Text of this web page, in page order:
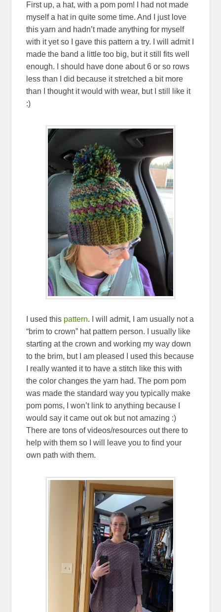
First up, a hat, with a pom pom! I had not made
myself a hat in quite some time. And I just love
this yarn and hadn’t made anything for myself
with it yet so I gave this pattern a try. I will admit I
made the band a little too big, but it still fits well
enough. I should have done about 6 or so rows
less than I did because it stretched a bit more
than I thought it would with wear, but I still like it
:)
I used this pattern. I will admit, I am usually not a
“brim to crown” hat pattern person. I usually like
starting at the crown and working my way down
to the brim, but I am pleased I used this because
I really wanted it to have a stitch like this with
the color changes the yarn had. The pom pom
was made the standard way you typically make
pom poms, I won’t link to anything because I
would say it came out ok but not amazing :)
There are tons of videos/resources out there to
help with them so I will leave you to find your
own path with them.